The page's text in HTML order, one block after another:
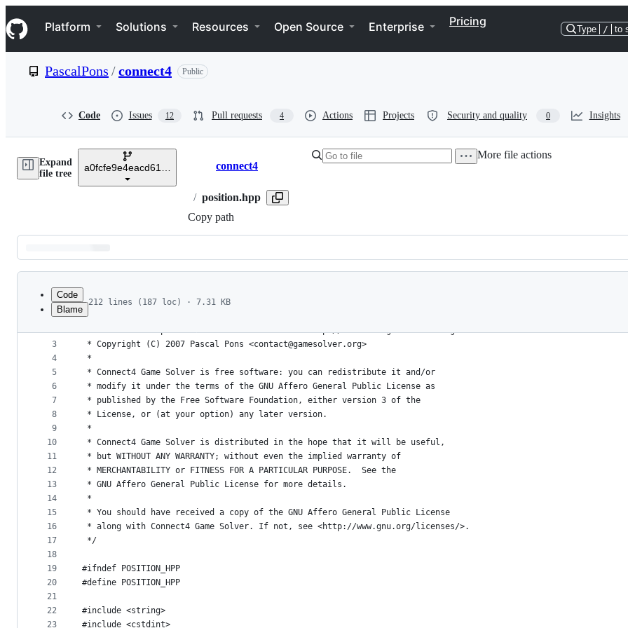
k
i
p
e
Navigation Menu
Platform Solutions Resources Open Source Enterprise Pricing
Type / to
PascalPons /connect4 Public
Code Issues 12 Pull requests 4 Actions Projects Security and quality 0 Insights
Expand
file tree
a0fcfe9e4eacd6194da8ae138a8e554f381be9e0
Breadcrumbs
connect4
/ position.hpp
Copy path
More file actions
Latest
commit
metadata
controls
Code
Blame
212 lines (187 loc) · 7.31 KB
1
2
3
4
5
6
7
8
9
10
11
12
13
14
15
16
17
18
19
20
21
22
23
/*
* This file is part of Connect4 Game Solver <http://connect4.gamesolver.org>
* Copyright (C) 2007 Pascal Pons <contact@gamesolver.org>
*
* Connect4 Game Solver is free software: you can redistribute it and/or
* modify it under the terms of the GNU Affero General Public License as
* published by the Free Software Foundation, either version 3 of the
* License, or (at your option) any later version.
*
* Connect4 Game Solver is distributed in the hope that it will be useful,
* but WITHOUT ANY WARRANTY; without even the implied warranty of
* MERCHANTABILITY or FITNESS FOR A PARTICULAR PURPOSE.  See the
* GNU Affero General Public License for more details.
*
* You should have received a copy of the GNU Affero General Public License
* along with Connect4 Game Solver. If not, see <http://www.gnu.org/licenses/>.
*/
#ifndef POSITION_HPP
#define POSITION_HPP
#include <string>
#include <cstdint>